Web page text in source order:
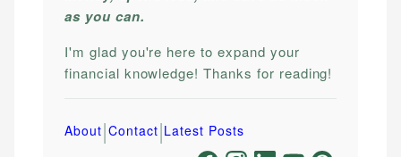
as you can.
I'm glad you're here to expand your
financial knowledge! Thanks for reading!
About|Contact|Latest Posts